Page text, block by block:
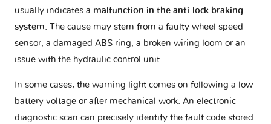
usually indicates a malfunction in the anti-lock braking
system. The cause may stem from a faulty wheel speed
sensor, a damaged ABS ring, a broken wiring loom or an
issue with the hydraulic control unit.
In some cases, the warning light comes on following a low
battery voltage or after mechanical work. An electronic
diagnostic scan can precisely identify the fault code stored